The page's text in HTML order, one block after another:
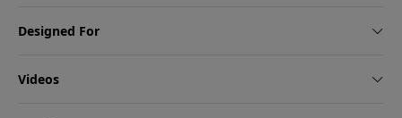
Designed For
Videos